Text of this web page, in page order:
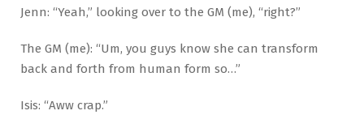
Jenn: “Yeah,” looking over to the GM (me), “right?”
The GM (me): “Um, you guys know she can transform
back and forth from human form so…”
Isis: “Aww crap.”